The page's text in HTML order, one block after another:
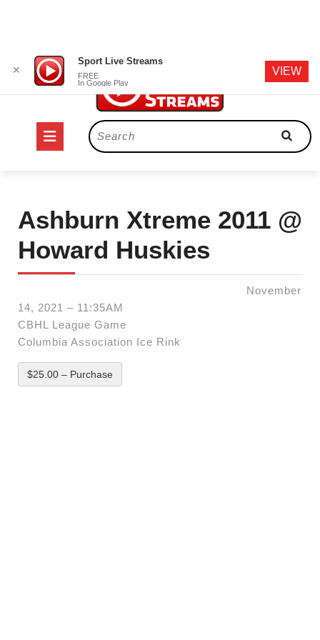
content
Open
Search
for:
Ashburn Xtreme 2011 @
Howard Huskies
November
14, 2021 – 11:35AM
CBHL League Game
Columbia Association Ice Rink
$25.00 – Purchase
✕
Sport Live Streams
FREE
In Google Play
VIEW